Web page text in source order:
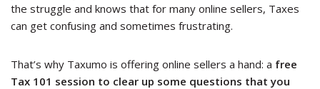
the struggle and knows that for many online sellers, Taxes
can get confusing and sometimes frustrating.
That’s why Taxumo is offering online sellers a hand: a free
Tax 101 session to clear up some questions that you